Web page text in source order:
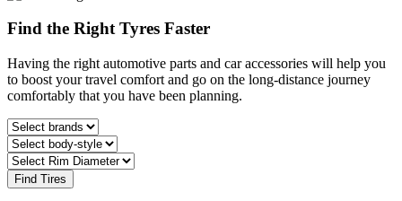
Find the Right Tyres Faster
Having the right automotive parts and car accessories will help you
to boost your travel comfort and go on the long-distance journey
comfortably that you have been planning.
Find Tires